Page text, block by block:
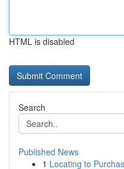
HTML is disabled
Search
Published News
1 Locating to